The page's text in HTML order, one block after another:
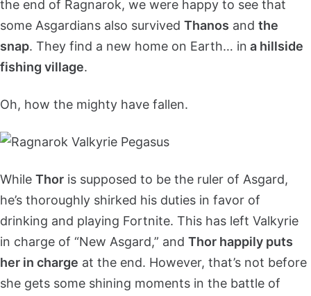
the end of Ragnarok, we were happy to see that
some Asgardians also survived Thanos and the
snap. They find a new home on Earth… in a hillside
fishing village.
Oh, how the mighty have fallen.
While Thor is supposed to be the ruler of Asgard,
he’s thoroughly shirked his duties in favor of
drinking and playing Fortnite. This has left Valkyrie
in charge of “New Asgard,” and Thor happily puts
her in charge at the end. However, that’s not before
she gets some shining moments in the battle of